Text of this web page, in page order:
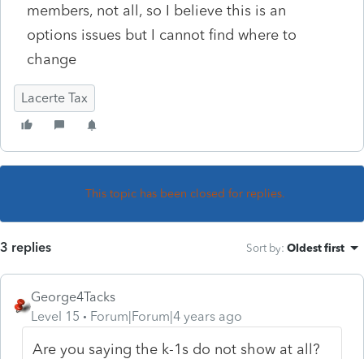
members, not all, so I believe this is an
options issues but I cannot find where to
change
Lacerte Tax
This topic has been closed for replies.
3 replies Sort by: Oldest first
George4Tacks
Level 15
Forum|Forum|4 years ago
Are you saying the k-1s do not show at all?